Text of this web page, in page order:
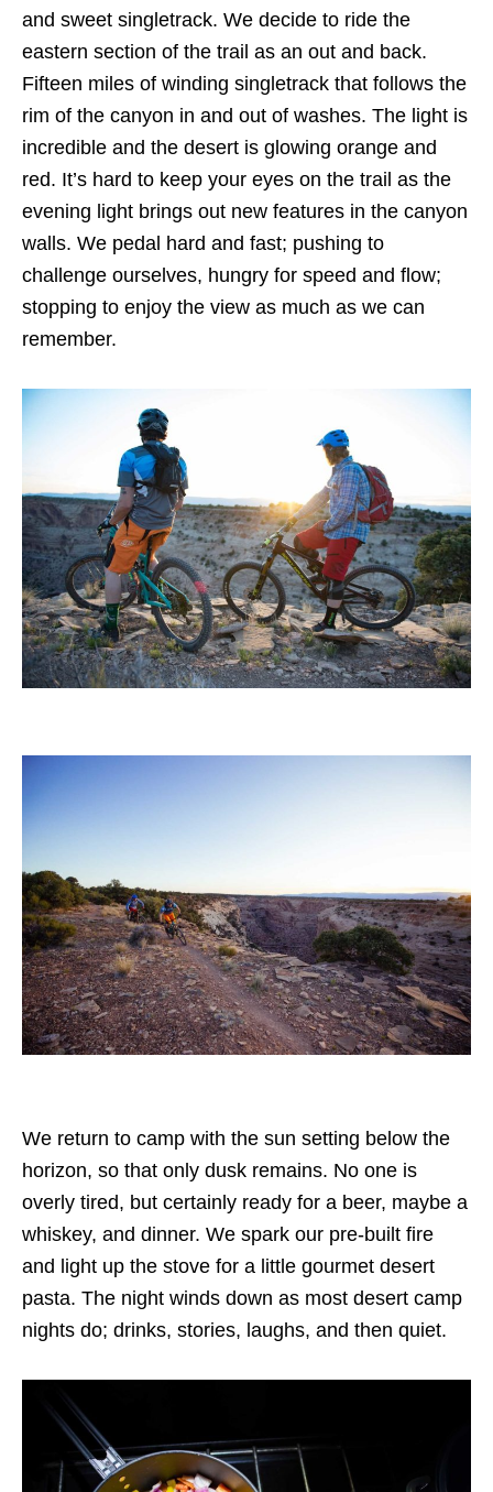
and sweet singletrack. We decide to ride the
eastern section of the trail as an out and back.
Fifteen miles of winding singletrack that follows the
rim of the canyon in and out of washes. The light is
incredible and the desert is glowing orange and
red. It’s hard to keep your eyes on the trail as the
evening light brings out new features in the canyon
walls. We pedal hard and fast; pushing to
challenge ourselves, hungry for speed and flow;
stopping to enjoy the view as much as we can
remember.
We return to camp with the sun setting below the
horizon, so that only dusk remains. No one is
overly tired, but certainly ready for a beer, maybe a
whiskey, and dinner. We spark our pre-built fire
and light up the stove for a little gourmet desert
pasta. The night winds down as most desert camp
nights do; drinks, stories, laughs, and then quiet.